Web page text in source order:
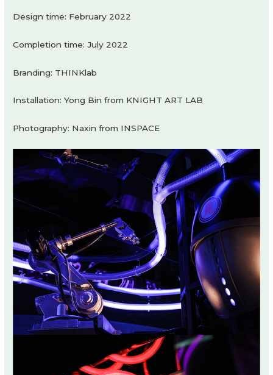
Design time: February 2022
Completion time: July 2022
Branding: THINKlab
Installation: Yong Bin from KNIGHT ART LAB
Photography: Naxin from INSPACE